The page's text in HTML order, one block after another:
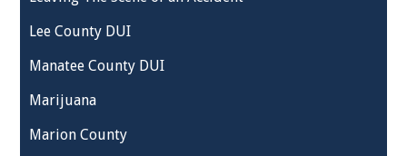
Lee County DUI
Manatee County DUI
Marijuana
Marion County